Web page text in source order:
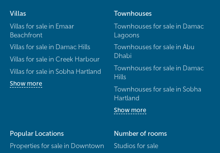
Villas
Villas for sale in Emaar
Beachfront
Villas for sale in Damac Hills
Villas for sale in Creek Harbour
Villas for sale in Sobha Hartland
Show more
Townhouses
Townhouses for sale in Damac
Lagoons
Townhouses for sale in Abu
Dhabi
Townhouses for sale in Damac
Hills
Townhouses for sale in Sobha
Hartland
Show more
Popular Locations
Properties for sale in Downtown
Number of rooms
Studios for sale